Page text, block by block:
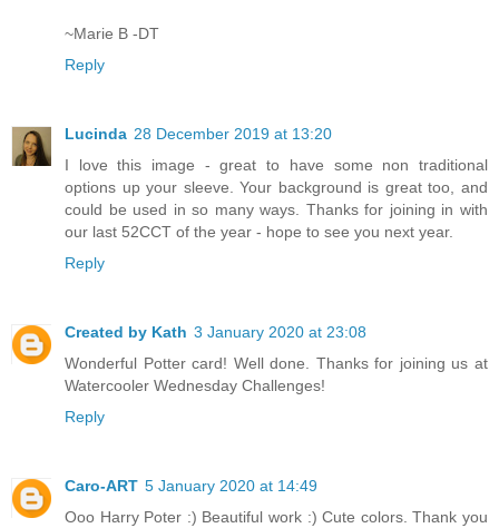
~Marie B -DT
Reply
Lucinda 28 December 2019 at 13:20
I love this image - great to have some non traditional
options up your sleeve. Your background is great too, and
could be used in so many ways. Thanks for joining in with
our last 52CCT of the year - hope to see you next year.
Reply
Created by Kath 3 January 2020 at 23:08
Wonderful Potter card! Well done. Thanks for joining us at
Watercooler Wednesday Challenges!
Reply
Caro-ART 5 January 2020 at 14:49
Ooo Harry Poter :) Beautiful work :) Cute colors. Thank you